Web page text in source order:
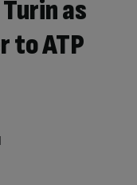
as
to ATP